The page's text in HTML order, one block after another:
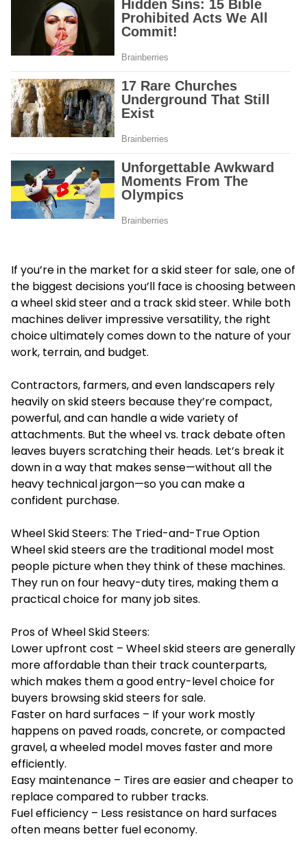
If you’re in the market for a skid steer for sale, one of
the biggest decisions you’ll face is choosing between
a wheel skid steer and a track skid steer. While both
machines deliver impressive versatility, the right
choice ultimately comes down to the nature of your
work, terrain, and budget.
Contractors, farmers, and even landscapers rely
heavily on skid steers because they’re compact,
powerful, and can handle a wide variety of
attachments. But the wheel vs. track debate often
leaves buyers scratching their heads. Let’s break it
down in a way that makes sense—without all the
heavy technical jargon—so you can make a
confident purchase.
Wheel Skid Steers: The Tried-and-True Option
Wheel skid steers are the traditional model most
people picture when they think of these machines.
They run on four heavy-duty tires, making them a
practical choice for many job sites.
Pros of Wheel Skid Steers:
Lower upfront cost – Wheel skid steers are generally
more affordable than their track counterparts,
which makes them a good entry-level choice for
buyers browsing skid steers for sale.
Faster on hard surfaces – If your work mostly
happens on paved roads, concrete, or compacted
gravel, a wheeled model moves faster and more
efficiently.
Easy maintenance – Tires are easier and cheaper to
replace compared to rubber tracks.
Fuel efficiency – Less resistance on hard surfaces
often means better fuel economy.